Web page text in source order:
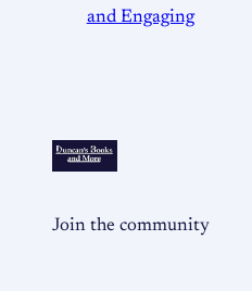
and Engaging
Join the community